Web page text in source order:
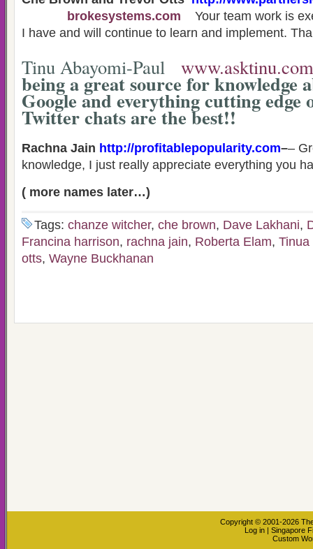
brokesystems.com
Your team work is
I have and will continue to learn and implement.
Tinu Abayomi-Paul www.asktinu.com
being a great source for knowledge
Google and everything cutting edge
Twitter chats are the best!!
Rachna Jain http://profitablepopularity.com––
knowledge, I just really appreciate everything you
( more names later…)
Tags: chanze witcher, che brown, Dave Lakhani,
Francina harrison, rachna jain, Roberta Elam, Tinua
otts, Wayne Buckhanan
Copyright © 2001-2026
Log in | Singapore
Custom